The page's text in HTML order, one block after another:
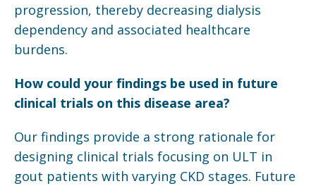
progression, thereby decreasing dialysis
dependency and associated healthcare
burdens.
How could your findings be used in future
clinical trials on this disease area?
Our findings provide a strong rationale for
designing clinical trials focusing on ULT in
gout patients with varying CKD stages. Future